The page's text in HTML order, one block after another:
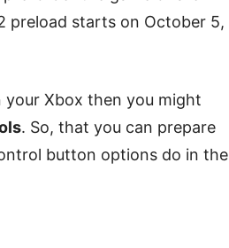
preload starts on October 5,
Xbox then you might
. So, that you can prepare
button options do in the